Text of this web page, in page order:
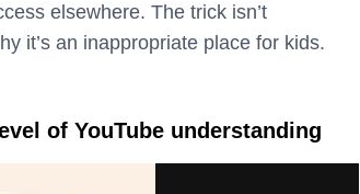
elsewhere. The trick isn’t
it’s an inappropriate place for kids.
of YouTube understanding